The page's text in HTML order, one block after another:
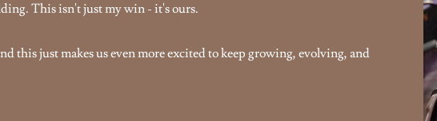
This isn't just my win - it's ours.
this just makes us even more excited to keep growing, evolving, and